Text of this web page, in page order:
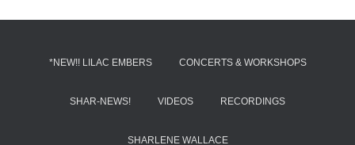
*NEW!! LILAC EMBERS CONCERTS & WORKSHOPS
SHAR-NEWS! VIDEOS RECORDINGS
SHARLENE WALLACE